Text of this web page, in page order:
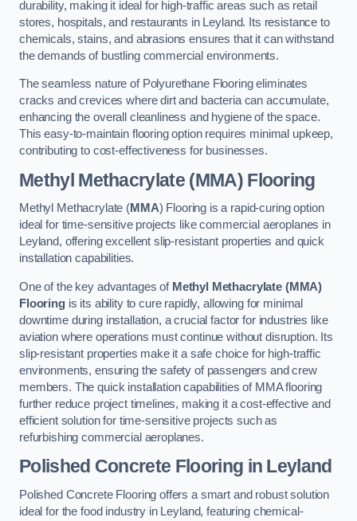
durability, making it ideal for high-traffic areas such as retail
stores, hospitals, and restaurants in Leyland. Its resistance to
chemicals, stains, and abrasions ensures that it can withstand
the demands of bustling commercial environments.
The seamless nature of Polyurethane Flooring eliminates
cracks and crevices where dirt and bacteria can accumulate,
enhancing the overall cleanliness and hygiene of the space.
This easy-to-maintain flooring option requires minimal upkeep,
contributing to cost-effectiveness for businesses.
Methyl Methacrylate (MMA) Flooring
Methyl Methacrylate (MMA) Flooring is a rapid-curing option
ideal for time-sensitive projects like commercial aeroplanes in
Leyland, offering excellent slip-resistant properties and quick
installation capabilities.
One of the key advantages of Methyl Methacrylate (MMA)
Flooringis its ability to cure rapidly, allowing for minimal
downtime during installation, a crucial factor for industries like
aviation where operations must continue without disruption. Its
slip-resistant properties make it a safe choice for high-traffic
environments, ensuring the safety of passengers and crew
members. The quick installation capabilities of MMA flooring
further reduce project timelines, making it a cost-effective and
efficient solution for time-sensitive projects such as
refurbishing commercial aeroplanes.
Polished Concrete Flooring in Leyland
Polished Concrete Flooring offers a smart and robust solution
ideal for the food industry in Leyland, featuring chemical-